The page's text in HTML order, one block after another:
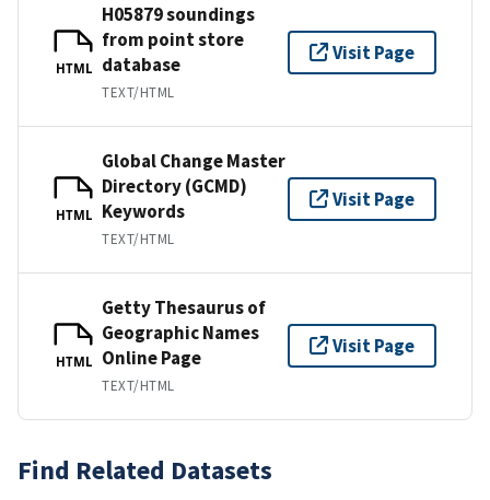
HTML
H05879 soundings
from point store
database
TEXT/HTML
Visit Page
HTML
Global Change Master
Directory (GCMD)
Keywords
TEXT/HTML
Visit Page
HTML
Getty Thesaurus of
Geographic Names
Online Page
TEXT/HTML
Visit Page
Find Related Datasets